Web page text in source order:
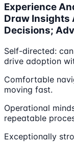
Experience
Draw Insights
Decisions;
Self-directed:
drive adoption
Comfortable
moving fast.
Operational
repeatable
Exceptionally